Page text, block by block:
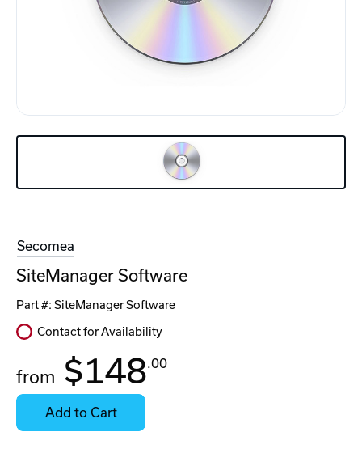
Secomea
SiteManager Software
Part #: SiteManager Software
Ready
to
Contact for Availability
Stock:
Select
Options
for
from $148.00
Add to Cart